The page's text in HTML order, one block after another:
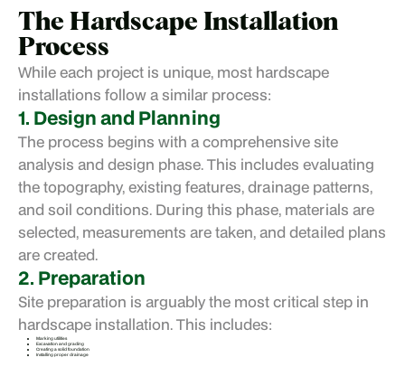
The Hardscape Installation
Process
While each project is unique, most hardscape
installations follow a similar process:
1. Design and Planning
The process begins with a comprehensive site
analysis and design phase. This includes evaluating
the topography, existing features, drainage patterns,
and soil conditions. During this phase, materials are
selected, measurements are taken, and detailed plans
are created.
2. Preparation
Site preparation is arguably the most critical step in
hardscape installation. This includes:
Marking utilities
Excavation and grading
Creating a solid foundation
Installing proper drainage